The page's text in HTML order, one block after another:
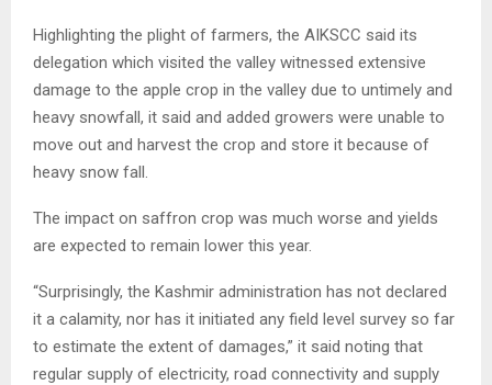
Highlighting the plight of farmers, the AIKSCC said its
delegation which visited the valley witnessed extensive
damage to the apple crop in the valley due to untimely and
heavy snowfall, it said and added growers were unable to
move out and harvest the crop and store it because of
heavy snow fall.
The impact on saffron crop was much worse and yields
are expected to remain lower this year.
“Surprisingly, the Kashmir administration has not declared
it a calamity, nor has it initiated any field level survey so far
to estimate the extent of damages,” it said noting that
regular supply of electricity, road connectivity and supply